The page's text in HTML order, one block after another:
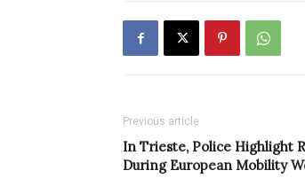
Previous article
In Trieste, Police Highlight
During European Mobility